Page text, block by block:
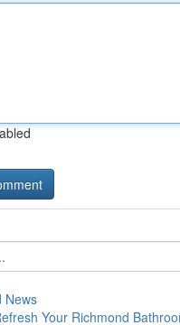
News
Your Richmond